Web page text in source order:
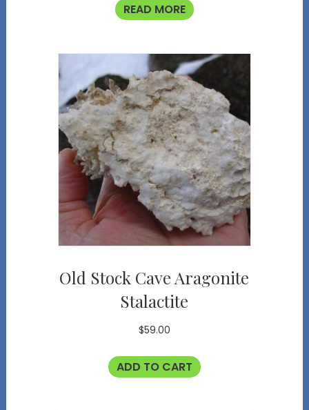
READ MORE
Old Stock Cave Aragonite
Stalactite
$59.00
ADD TO CART